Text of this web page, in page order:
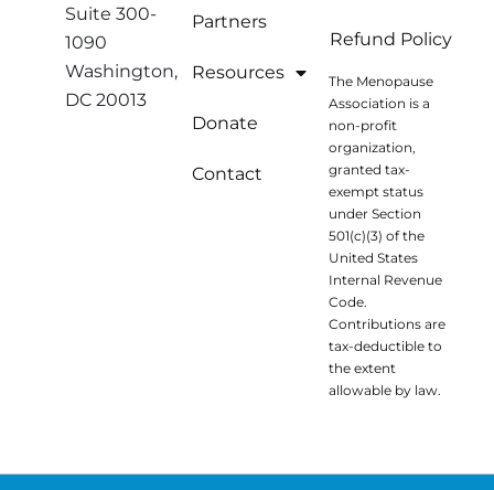
Suite 300-
1090
Washington,
DC 20013
Partners
Resources
Donate
Contact
Refund Policy
The Menopause
Association is a
non-profit
organization,
granted tax-
exempt status
under Section
501(c)(3) of the
United States
Internal Revenue
Code.
Contributions are
tax-deductible to
the extent
allowable by law.